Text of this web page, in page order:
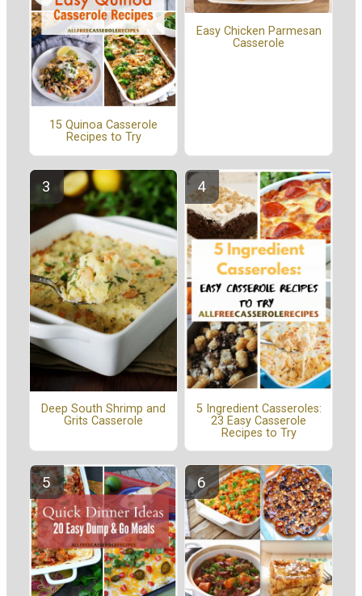
15 Quinoa Casserole
Recipes to Try
Easy Chicken Parmesan
Casserole
Deep South Shrimp and
Grits Casserole
5 Ingredient Casseroles:
23 Easy Casserole
Recipes to Try